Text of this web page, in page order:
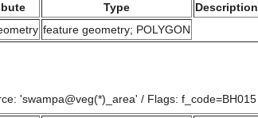
Type
Description
feature geometry; POLYGON
'swampa@veg(*)_area' / Flags: f_code=BH015